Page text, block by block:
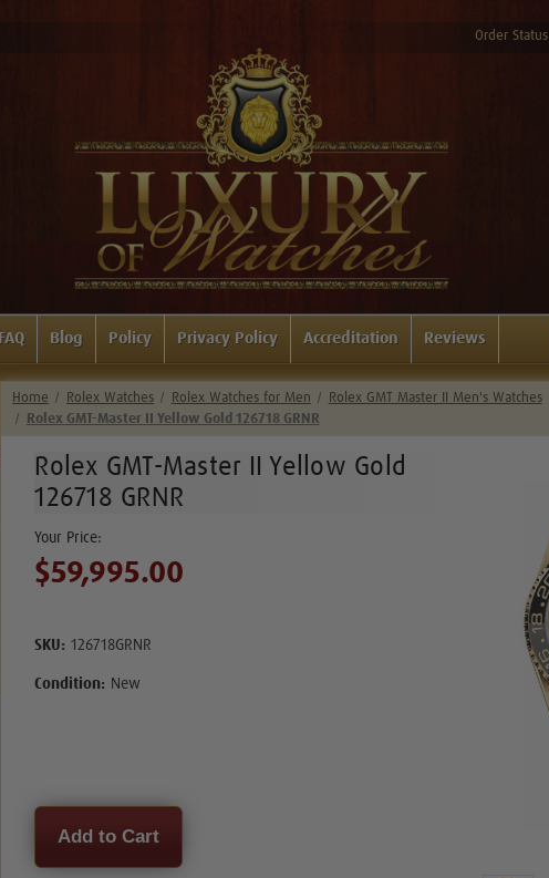
Order Status
FAQ Blog Policy Privacy Policy Accreditation Reviews
Home Rolex Watches Rolex Watches for Men
Rolex GMT Master II Men's Watches
Rolex GMT-Master II Yellow Gold 126718 GRNR
Rolex GMT-Master II Yellow Gold
126718 GRNR
$59,995.00
SKU: 126718GRNR
Condition: New
Current
Stock: